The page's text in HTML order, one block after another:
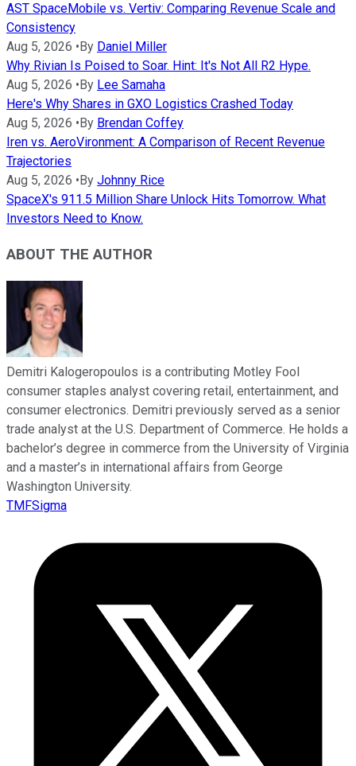
AST SpaceMobile vs. Vertiv: Comparing Revenue Scale and
Consistency
Aug 5, 2026 • By Daniel Miller
Why Rivian Is Poised to Soar. Hint: It's Not All R2 Hype.
Aug 5, 2026 • By Lee Samaha
Here's Why Shares in GXO Logistics Crashed Today
Aug 5, 2026 • By Brendan Coffey
Iren vs. AeroVironment: A Comparison of Recent Revenue
Trajectories
Aug 5, 2026 • By Johnny Rice
SpaceX's 911.5 Million Share Unlock Hits Tomorrow. What
Investors Need to Know.
ABOUT THE AUTHOR
Demitri Kalogeropoulos is a contributing Motley Fool
consumer staples analyst covering retail, entertainment, and
consumer electronics. Demitri previously served as a senior
trade analyst at the U.S. Department of Commerce. He holds a
bachelor’s degree in commerce from the University of Virginia
and a master’s in international affairs from George
Washington University.
TMFSigma